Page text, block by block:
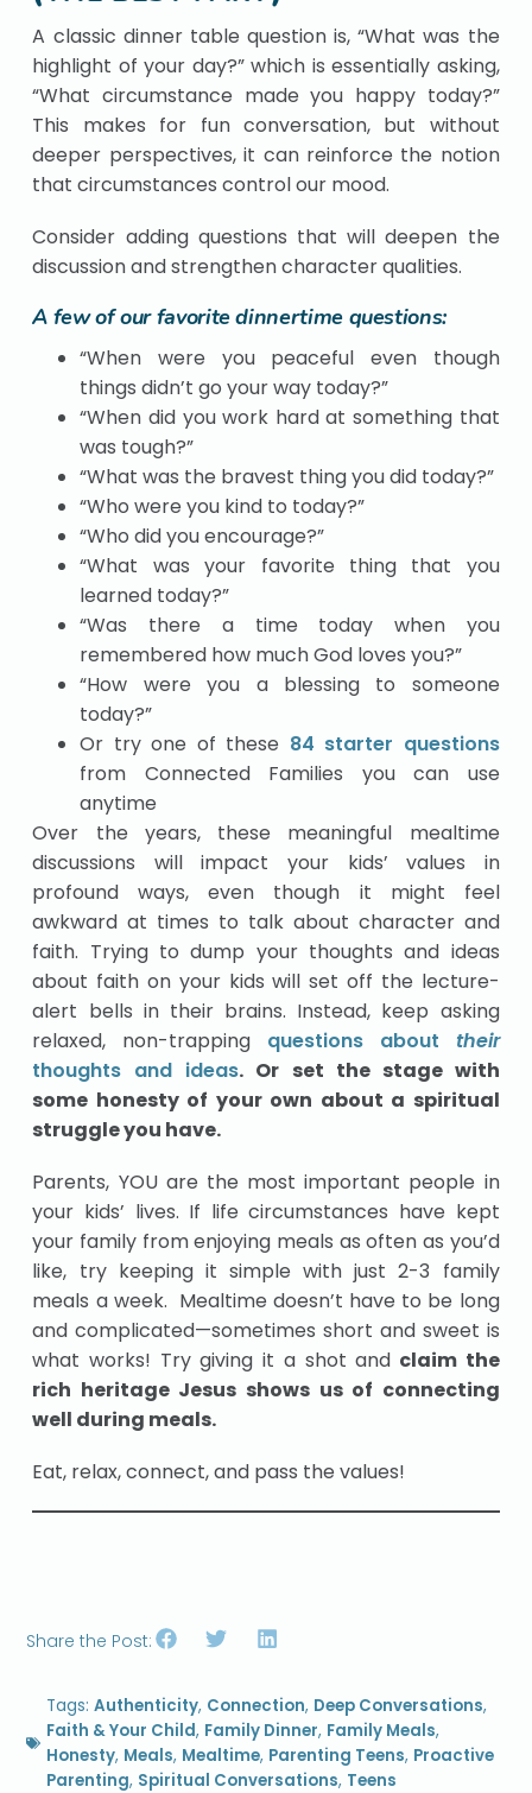
A classic dinner table question is, “What was the
highlight of your day?” which is essentially asking,
“What circumstance made you happy today?”
This makes for fun conversation, but without
deeper perspectives, it can reinforce the notion
that circumstances control our mood.
Consider adding questions that will deepen the
discussion and strengthen character qualities.
A few of our favorite dinnertime questions:
“When were you peaceful even though
things didn’t go your way today?”
“When did you work hard at something that
was tough?”
“What was the bravest thing you did today?”
“Who were you kind to today?”
“Who did you encourage?”
“What was your favorite thing that you
learned today?”
“Was there a time today when you
remembered how much God loves you?”
“How were you a blessing to someone
today?”
Or try one of these 84 starter questions
from Connected Families you can use
anytime
Over the years, these meaningful mealtime
discussions will impact your kids’ values in
profound ways, even though it might feel
awkward at times to talk about character and
faith. Trying to dump your thoughts and ideas
about faith on your kids will set off the lecture-
alert bells in their brains. Instead, keep asking
relaxed, non-trapping
questions about their
thoughts and ideas. Or set the stage with
some honesty of your own about a spiritual
struggle you have.
Parents, YOU are the most important people in
your kids’ lives. If life circumstances have kept
your family from enjoying meals as often as you’d
like, try keeping it simple with just 2-3 family
meals a week. Mealtime doesn’t have to be long
and complicated—sometimes short and sweet is
what works! Try giving it a shot and claim the
rich heritage Jesus shows us of connecting
well during meals.
Eat, relax, connect, and pass the values!
Share the Post:
Tags:Authenticity, Connection, Deep Conversations,
Faith & Your Child, Family Dinner, Family Meals,
Honesty, Meals, Mealtime, Parenting Teens, Proactive
Parenting, Spiritual Conversations, Teens